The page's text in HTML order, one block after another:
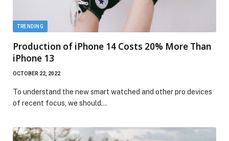
TRENDING
Production of iPhone 14 Costs 20% More Than
iPhone 13
OCTOBER 22, 2022
To understand the new smart watched and other pro devices
of recent focus, we should…